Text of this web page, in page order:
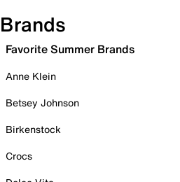
Brands
Favorite Summer Brands
Anne Klein
Betsey Johnson
Birkenstock
Crocs